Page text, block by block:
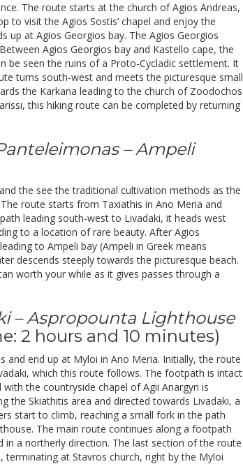
The route starts at the church of Agios Andreas,
to visit the Agios Sostis’ chapel and enjoy the
up at Agios Georgios bay. The Agios Georgios
Agios Georgios bay and Kastello cape, the
be seen the ruins of a Proto-Cycladic settlement. It
turns south-west and meets the picturesque small
the Karkana leading to the church of Zoodochos
this hiking route can be completed by returning
– Ampeli
the see the traditional cultivation methods as the
route starts from Taxiathis in Ano Meria and
leading south-west to Livadaki, it heads west
to a location of rare beauty. After Agios
to Ampeli bay (Ampeli in Greek means
descends steeply towards the picturesque beach.
worth your while as it gives passes through a
– Aspropounta Lighthouse
2 hours and 10 minutes)
end up at Myloi in Ano Meria. Initially, the route
which this route follows. The footpath is intact
the countryside chapel of Agii Anargyri is
the Skiathitis area and directed towards Livadaki, a
start to climb, reaching a small fork in the path
The main route continues along a footpath
a northerly direction. The last section of the route
terminating at Stavros church, right by the Myloi